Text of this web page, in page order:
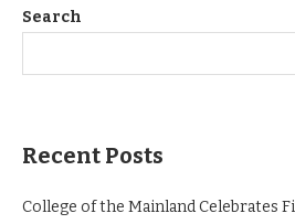
Search
Recent Posts
College of the Mainland Celebrates